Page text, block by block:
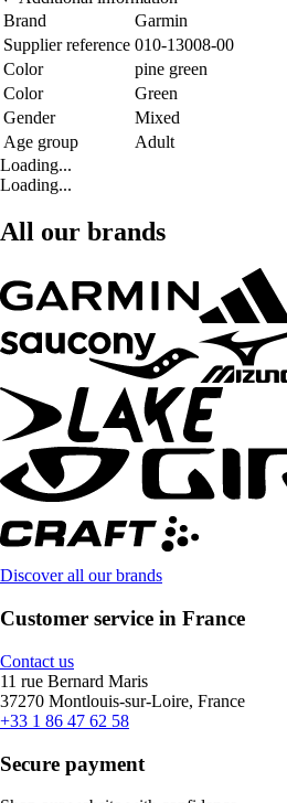
Brand
Garmin
Supplier reference 010-13008-00
Color
pine green
Color
Green
Gender
Mixed
Age group
Adult
Loading...
Loading...
All our brands
Discover all our brands
Customer service in France
Contact us
11 rue Bernard Maris
37270 Montlouis-sur-Loire, France
+33 1 86 47 62 58
Secure payment